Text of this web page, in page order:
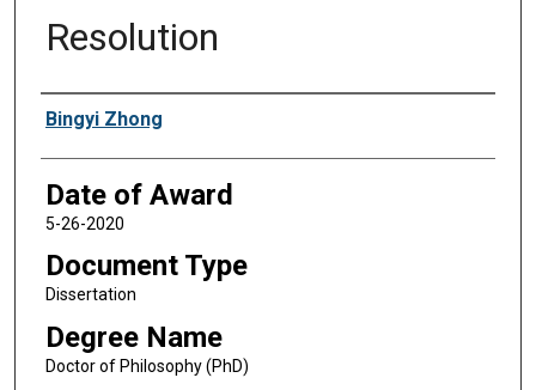
Resolution
Author
Bingyi Zhong
Date of Award
5-26-2020
Document Type
Dissertation
Degree Name
Doctor of Philosophy (PhD)